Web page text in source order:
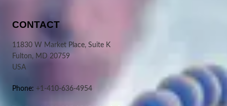
CONTACT
11830 W Market Place, Suite K
Fulton, MD 20759
USA
Phone: +1-410-636-4954